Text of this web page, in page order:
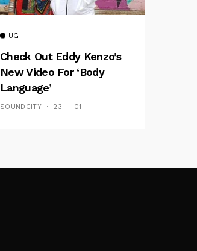
UG
Check Out Eddy Kenzo’s
New Video For ‘Body
Language’
SOUNDCITY 23 — 01